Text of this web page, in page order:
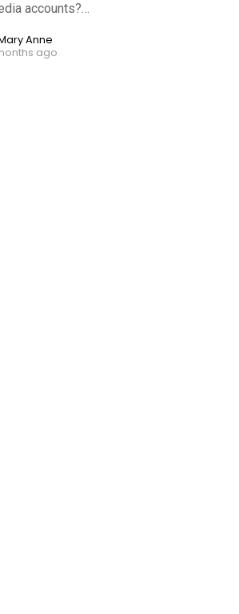
accounts?…
Anne
ago